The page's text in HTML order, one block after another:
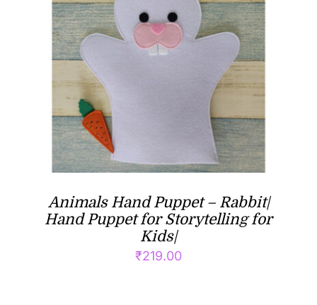
Animals Hand Puppet – Rabbit|
Hand Puppet for Storytelling for
Kids|
₹219.00